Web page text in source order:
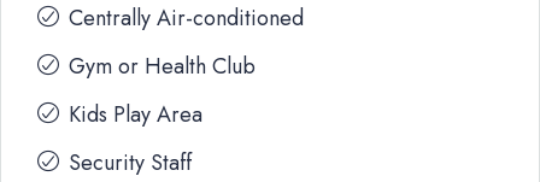
Centrally Air-conditioned
Gym or Health Club
Kids Play Area
Security Staff